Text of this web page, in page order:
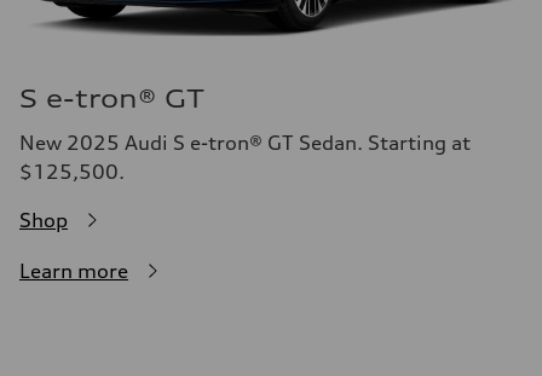
S e-tron® GT
New 2025 Audi S e-tron® GT Sedan. Starting at
$125,500.
Shop
Learn more